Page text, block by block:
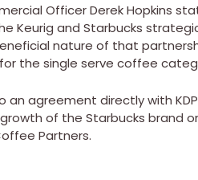
OfficerDerek Hopkins
Keurig and Starbucks
nature of that
the single serve coffee
an agreement directly with
of the Starbucks brand
Partners.